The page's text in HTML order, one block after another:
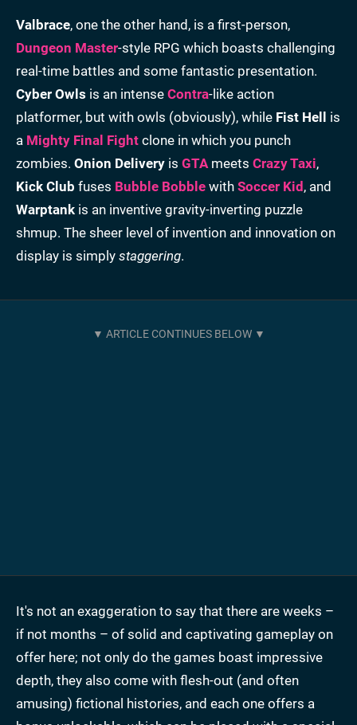
Valbrace, one the other hand, is a first-person,
Dungeon Master-style RPG which boasts challenging
real-time battles and some fantastic presentation.
Cyber Owls is an intense Contra-like action
platformer, but with owls (obviously), while Fist Hell is
a Mighty Final Fight clone in which you punch
zombies. Onion Delivery is GTA meets Crazy Taxi,
Kick Club fuses Bubble Bobble with Soccer Kid, and
Warptank is an inventive gravity-inverting puzzle
shmup. The sheer level of invention and innovation on
display is simply staggering.
It's not an exaggeration to say that there are weeks –
if not months – of solid and captivating gameplay on
offer here; not only do the games boast impressive
depth, they also come with flesh-out (and often
amusing) fictional histories, and each one offers a